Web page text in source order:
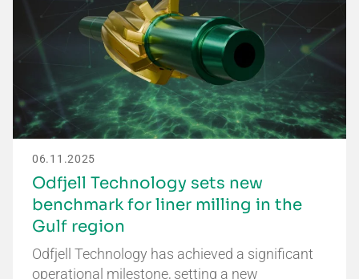
06.11.2025
Odfjell Technology sets new
benchmark for liner milling in the
Gulf region
Odfjell Technology has achieved a significant
operational milestone, setting a new